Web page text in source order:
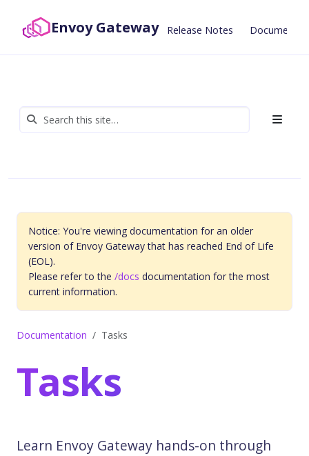
Envoy Gateway Release Notes
Notice: You're viewing documentation for an older
version of Envoy Gateway that has reached End of Life
(EOL).
Please refer to the /docs documentation for the most
current information.
Documentation Tasks
Tasks
Learn Envoy Gateway hands-on through